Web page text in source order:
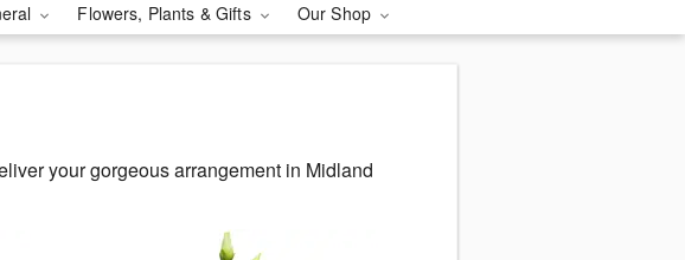
Flowers, Plants & Gifts Our Shop
your gorgeous arrangement in Midland